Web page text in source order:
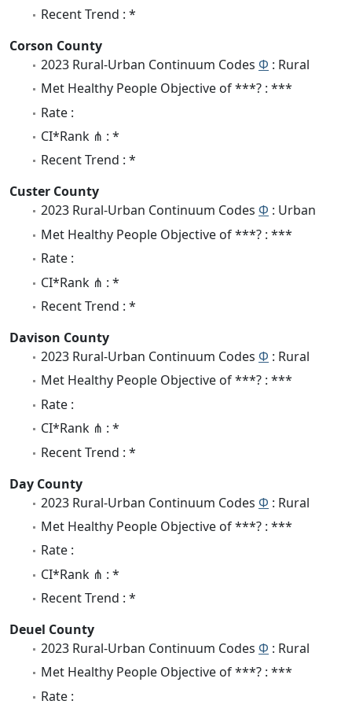
Recent Trend : *
Corson County
2023 Rural-Urban Continuum Codes Φ : Rural
Met Healthy People Objective of ***? : ***
Rate :
CI*Rank ⋔ : *
Recent Trend : *
Custer County
2023 Rural-Urban Continuum Codes Φ : Urban
Met Healthy People Objective of ***? : ***
Rate :
CI*Rank ⋔ : *
Recent Trend : *
Davison County
2023 Rural-Urban Continuum Codes Φ : Rural
Met Healthy People Objective of ***? : ***
Rate :
CI*Rank ⋔ : *
Recent Trend : *
Day County
2023 Rural-Urban Continuum Codes Φ : Rural
Met Healthy People Objective of ***? : ***
Rate :
CI*Rank ⋔ : *
Recent Trend : *
Deuel County
2023 Rural-Urban Continuum Codes Φ : Rural
Met Healthy People Objective of ***? : ***
Rate :